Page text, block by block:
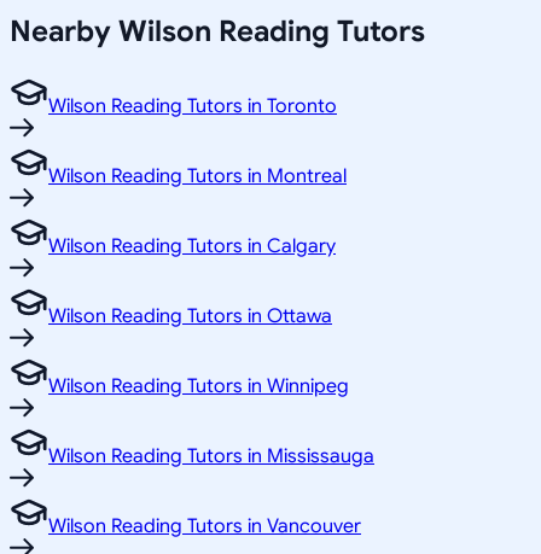
Nearby Wilson Reading Tutors
Wilson Reading Tutors in Toronto
Wilson Reading Tutors in Montreal
Wilson Reading Tutors in Calgary
Wilson Reading Tutors in Ottawa
Wilson Reading Tutors in Winnipeg
Wilson Reading Tutors in Mississauga
Wilson Reading Tutors in Vancouver